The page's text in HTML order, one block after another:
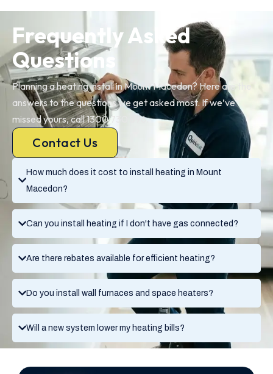
How much does it cost to install heating in Mount
Macedon?
Can you install heating if I don't have gas connected?
Are there rebates available for efficient heating?
Do you install wall furnaces and space heaters?
Will a new system lower my heating bills?
Frequently Asked
Questions
Planning a heating install in Mount Macedon? Here are the
answers to the questions we get asked most. If we’ve
missed yours, call 1300 730 896.
Contact Us